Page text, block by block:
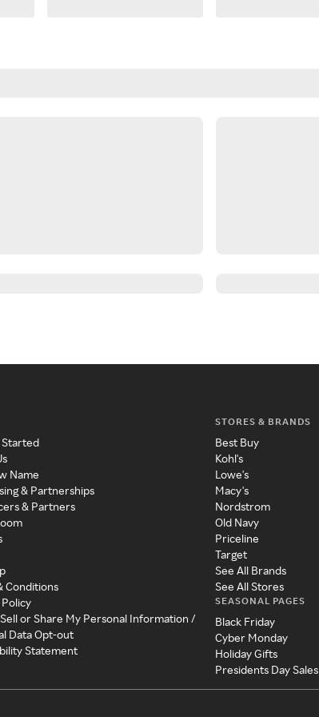
Name
& Partnerships
& Partners
Conditions
or Share My Personal Information /
Data Opt-out
Statement
STORES & BRANDS
Best Buy
Kohl's
Lowe's
Macy's
Nordstrom
Old Navy
Priceline
Target
See All Brands
See All Stores
SEASONAL PAGES
Black Friday
Cyber Monday
Holiday Gifts
Presidents Day Sales